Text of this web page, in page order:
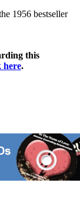
1956 bestseller
this
here.